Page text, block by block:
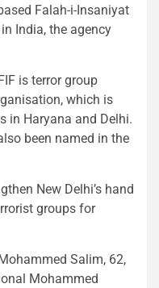
Falah-i-Insaniyat
India, the agency
is terror group
which is
in Haryana and Delhi.
been named in the
New Delhi’s hand
groups for
Salim, 62,
Mohammed